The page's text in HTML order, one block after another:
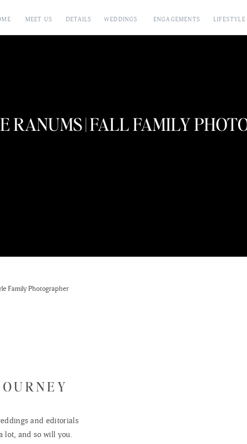
LIFESTYLE
ENGAGEMENTS
WEDDINGS
DETAILS
MEET US
RANUMS | FALL FAMILY
and editorials
lot, and so will you.